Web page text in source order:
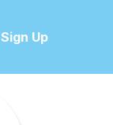
Sign Up